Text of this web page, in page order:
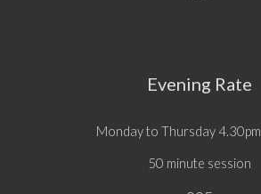
Evening Rate
Monday to Thursday 4.30pm
50 minute session